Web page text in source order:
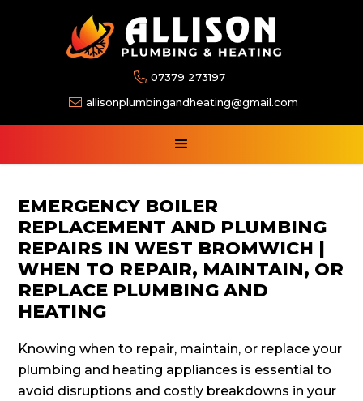
 07379 273197
 allisonplumbingandheating@gmail.com
EMERGENCY BOILER
REPLACEMENT AND PLUMBING
REPAIRS IN WEST BROMWICH |
WHEN TO REPAIR, MAINTAIN, OR
REPLACE PLUMBING AND
HEATING
Knowing when to repair, maintain, or replace your
plumbing and heating appliances is essential to
avoid disruptions and costly breakdowns in your